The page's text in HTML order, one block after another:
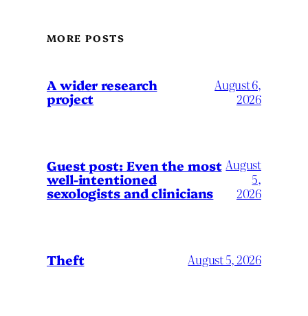
MORE POSTS
A wider research
project
August 6,
2026
Guest post: Even the most
well-intentioned
sexologists and clinicians
August
5,
2026
Theft August 5, 2026